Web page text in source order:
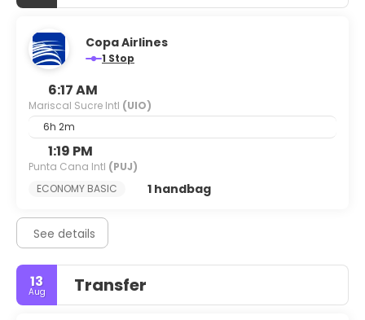
Copa Airlines
1 Stop
6:17 AM
Mariscal Sucre Intl (UIO)
6h 2m
1:19 PM
Punta Cana Intl (PUJ)
ECONOMY BASIC
1 handbag
See details
13
Aug Transfer